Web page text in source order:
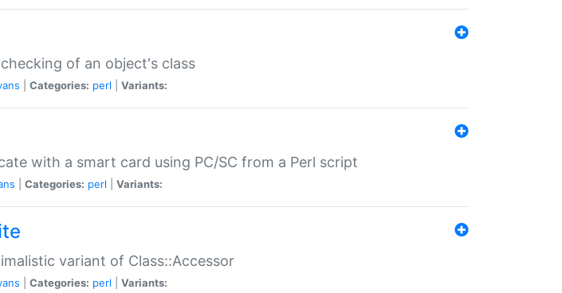
of an object's class
Categories: perl Variants:
with a smart card using PC/SC from a Perl script
Categories: perl Variants:
variant of Class::Accessor
Categories: perl Variants: